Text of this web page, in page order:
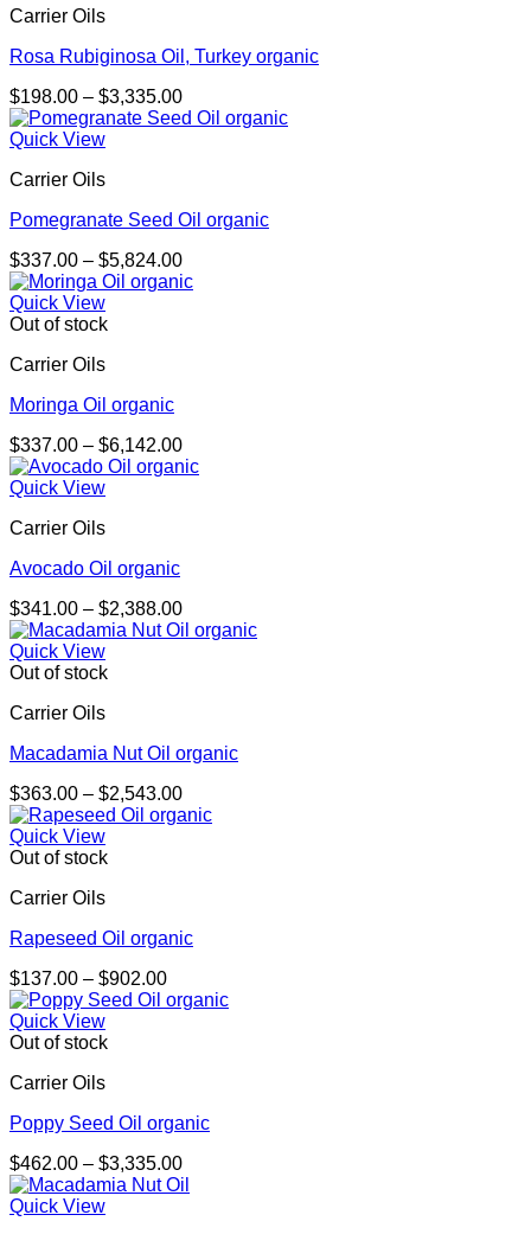
Carrier Oils
Rosa Rubiginosa Oil, Turkey organic
$198.00 – $3,335.00Price
range:
Quick View
Carrier Oils
Pomegranate Seed Oil organic
$337.00 – $5,824.00Price
range:
Quick View
Out of stock
Carrier Oils
Moringa Oil organic
$337.00 – $6,142.00Price
range:
Quick View
Carrier Oils
Avocado Oil organic
$341.00 – $2,388.00Price
range:
Quick View
Out of stock
Carrier Oils
Macadamia Nut Oil organic
$363.00 – $2,543.00Price
range:
Quick View
Out of stock
Carrier Oils
Rapeseed Oil organic
$137.00 – $902.00Price
range:
Quick View
Out of stock
Carrier Oils
Poppy Seed Oil organic
$462.00 – $3,335.00Price
range:
Quick View